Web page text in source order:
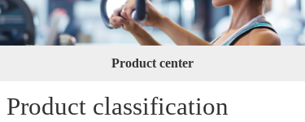
Product center
Product classification